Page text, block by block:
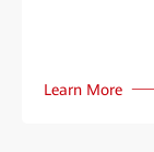
Learn More